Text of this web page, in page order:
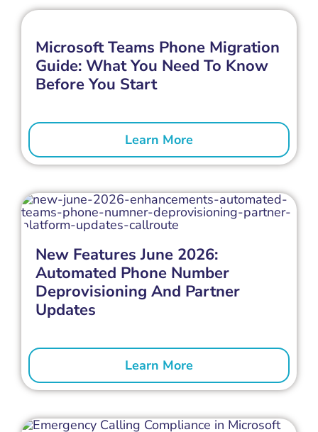
Microsoft Teams Phone Migration
Guide: What You Need To Know
Before You Start
Learn More
New Features June 2026:
Automated Phone Number
Deprovisioning And Partner
Updates
Learn More